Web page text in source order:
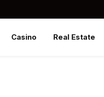
Casino Real Estate